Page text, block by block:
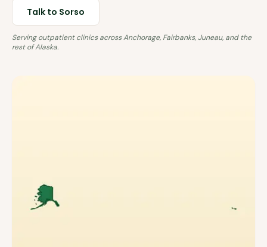
Talk to Sorso
Serving outpatient clinics acrossAnchorage, Fairbanks, Juneau, and the
rest ofAlaska.